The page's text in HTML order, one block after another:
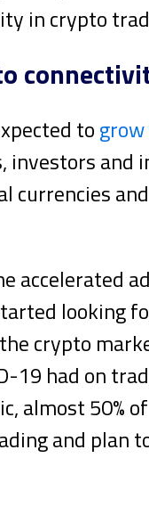
in crypto
to
and
currencies
accelerated
looking
crypto
19 had on
almost 50%
and plan